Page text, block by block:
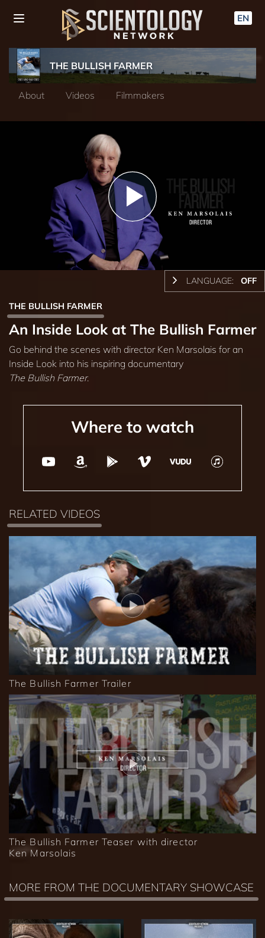
EN
THE BULLISH FARMER
About Videos Filmmakers
Play
Video
LANGUAGE: OFF
THE BULLISH FARMER
An Inside Look at The Bullish Farmer
Go behind the scenes with director Ken Marsolais for an
Inside Look into his inspiring documentary
The Bullish Farmer.
Where to watch
RELATED VIDEOS
The Bullish Farmer Trailer
The Bullish Farmer Teaser with director
Ken Marsolais
MORE FROM THE DOCUMENTARY SHOWCASE